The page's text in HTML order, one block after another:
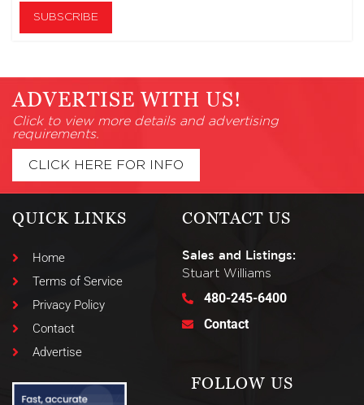
ADVERTISE WITH US!
Click to view more details and advertising
requirements.
CLICK HERE FOR INFO
QUICK LINKS
Home
Terms of Service
Privacy Policy
Contact
Advertise
CONTACT US
Sales and Listings:
Stuart Williams
480-245-6400
Contact
FOLLOW US